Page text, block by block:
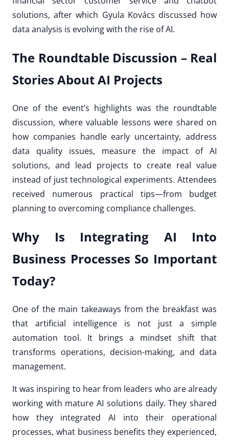
solutions, after which Gyula Kovács discussed how
data analysis is evolving with the rise of AI.
The Roundtable Discussion – Real
Stories About AI Projects
One of the event’s highlights was the roundtable
discussion, where valuable lessons were shared on
how companies handle early uncertainty, address
data quality issues, measure the impact of AI
solutions, and lead projects to create real value
instead of just technological experiments. Attendees
received numerous practical tips—from budget
planning to overcoming compliance challenges.
Why Is Integrating AI Into
Business Processes So Important
Today?
One of the main takeaways from the breakfast was
that artificial intelligence is not just a simple
automation tool. It brings a mindset shift that
transforms operations, decision-making, and data
management.
It was inspiring to hear from leaders who are already
working with mature AI solutions daily. They shared
how they integrated AI into their operational
processes, what business benefits they experienced,